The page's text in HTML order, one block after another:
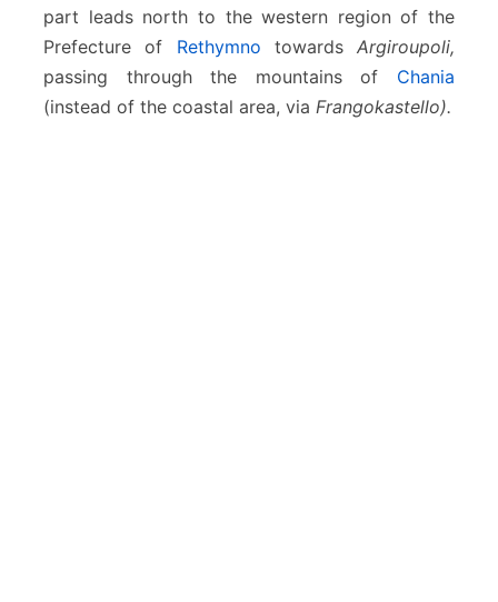
part leads north to the western region of the
Prefecture of Rethymno towards Argiroupoli,
passing through the mountains of Chania
(instead of the coastal area, via Frangokastello).